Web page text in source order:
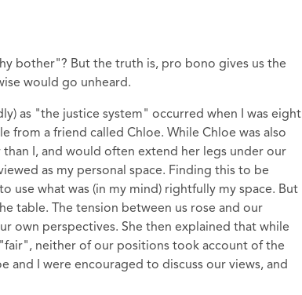
bother"? But the truth is, pro bono gives us the
would go unheard.
as "the justice system" occurred when I was eight
from a friend called Chloe. While Chloe was also
I, and would often extend her legs under our
as my personal space. Finding this to be
use what was (in my mind) rightfully my space. But
table. The tension between us rose and our
own perspectives. She then explained that while
neither of our positions took account of the
and I were encouraged to discuss our views, and